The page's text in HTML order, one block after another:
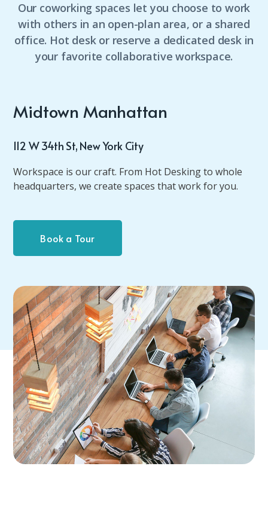
Our coworking spaces let you choose to work
with others in an open-plan area, or a shared
office. Hot desk or reserve a dedicated desk in
your favorite collaborative workspace.
Midtown Manhattan
112 W 34th St, New York City
Workspace is our craft. From Hot Desking to whole
headquarters, we create spaces that work for you.
Book a Tour